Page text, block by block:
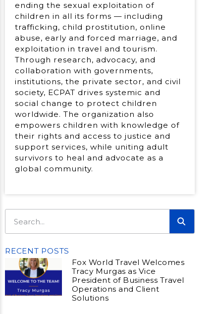
ending the sexual exploitation of
children in all its forms — including
trafficking, child prostitution, online
abuse, early and forced marriage, and
exploitation in travel and tourism.
Through research, advocacy, and
collaboration with governments,
institutions, the private sector, and civil
society, ECPAT drives systemic and
social change to protect children
worldwide. The organization also
empowers children with knowledge of
their rights and access to justice and
support services, while uniting adult
survivors to heal and advocate as a
global community.
RECENT POSTS
Fox World Travel Welcomes
Tracy Murgas as Vice
President of Business Travel
Operations and Client
Solutions